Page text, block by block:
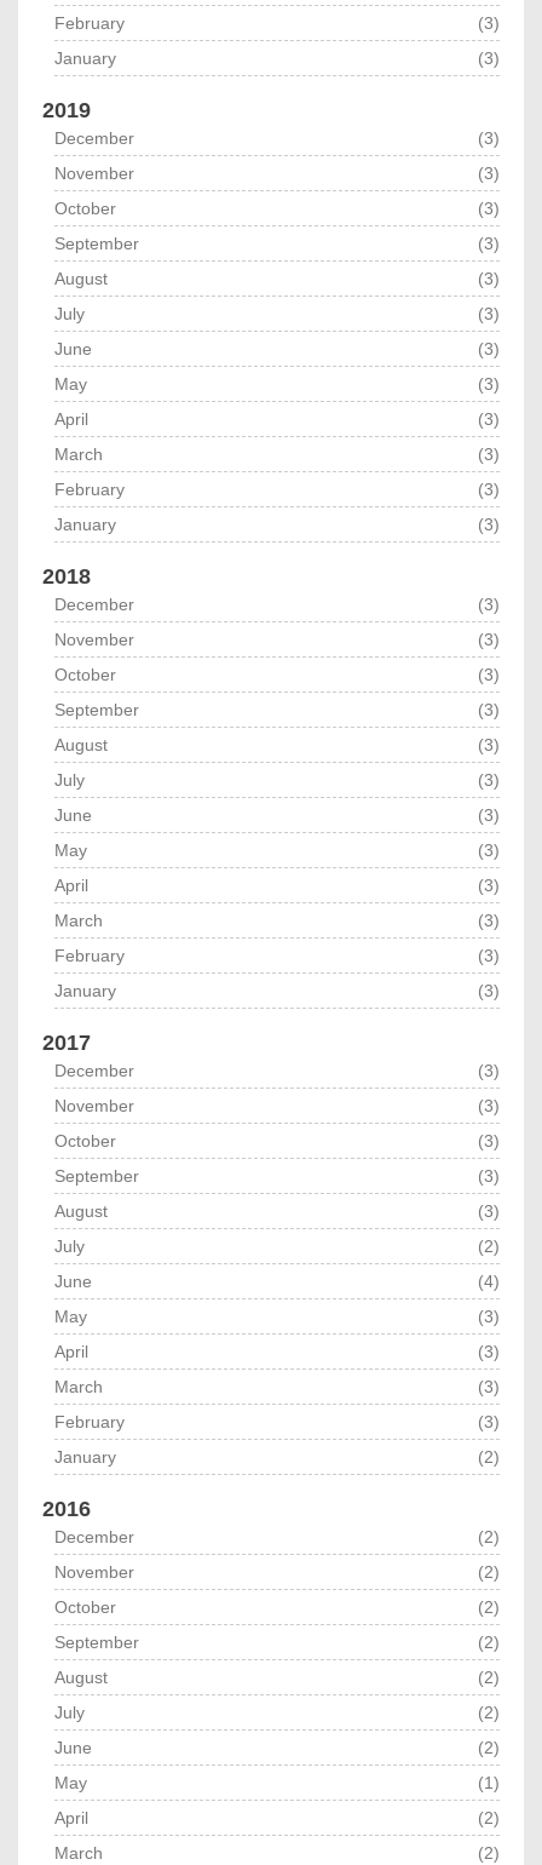
February
(3)
January
(3)
2019
December
(3)
November
(3)
October
(3)
September
(3)
August
(3)
July
(3)
June
(3)
May
(3)
April
(3)
March
(3)
February
(3)
January
(3)
2018
December
(3)
November
(3)
October
(3)
September
(3)
August
(3)
July
(3)
June
(3)
May
(3)
April
(3)
March
(3)
February
(3)
January
(3)
2017
December
(3)
November
(3)
October
(3)
September
(3)
August
(3)
July
(2)
June
(4)
May
(3)
April
(3)
March
(3)
February
(3)
January
(2)
2016
December
(2)
November
(2)
October
(2)
September
(2)
August
(2)
July
(2)
June
(2)
May
(1)
April
(2)
March
(2)